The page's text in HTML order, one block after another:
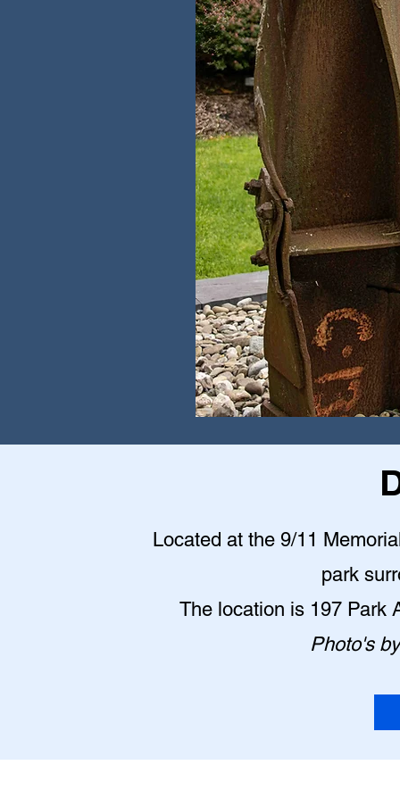
Located at the 9/11
park
The location is 197 Park
Photo's